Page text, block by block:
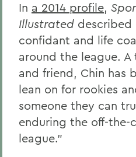
Gail H. McGinn '73
Kay Payne '73
Elizabeth Perry '69,
Dr. Katherine T.
Wendy D. Puriefoy '71
Dr. Priscilla A.
Susan R. Strauss '64
In a 2014 profile,
Illustrated described
confidant and life
around the league.
and friend, Chin has
lean on for rookies
someone they can
enduring the off-the-
league.”